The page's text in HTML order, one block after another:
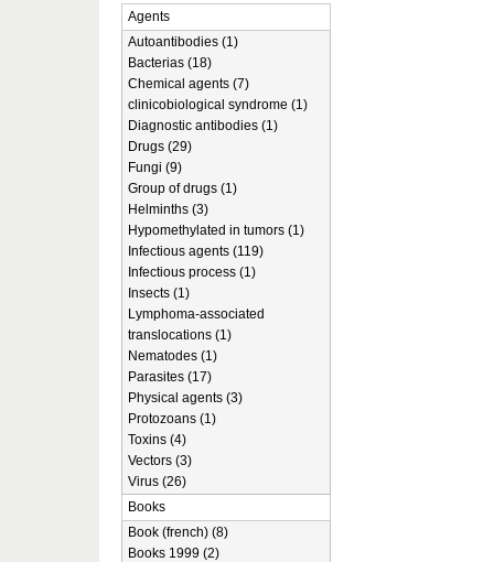
Agents
Autoantibodies (1)
Bacterias (18)
Chemical agents (7)
clinicobiological syndrome (1)
Diagnostic antibodies (1)
Drugs (29)
Fungi (9)
Group of drugs (1)
Helminths (3)
Hypomethylated in tumors (1)
Infectious agents (119)
Infectious process (1)
Insects (1)
Lymphoma-associated
translocations (1)
Nematodes (1)
Parasites (17)
Physical agents (3)
Protozoans (1)
Toxins (4)
Vectors (3)
Virus (26)
Books
Book (french) (8)
Books 1999 (2)